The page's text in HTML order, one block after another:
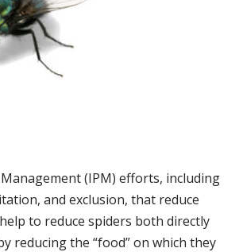
(IPM) efforts, including
and exclusion, that reduce
to reduce spiders both directly
reducing the “food” on which they